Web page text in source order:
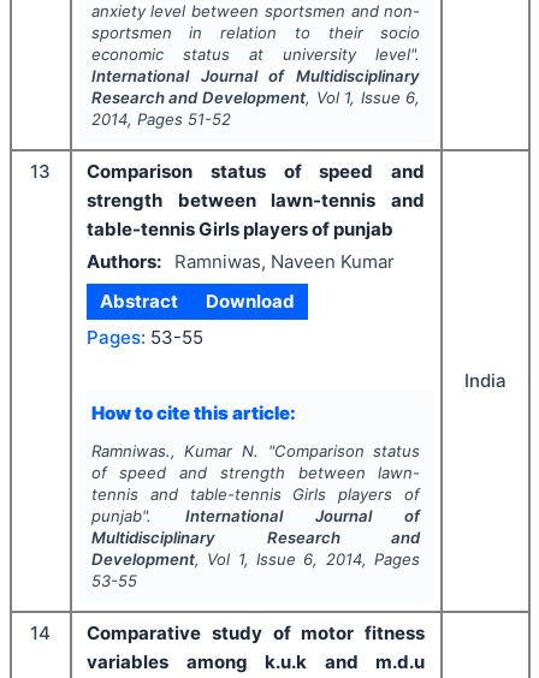
anxiety level between sportsmen and non-
sportsmen in relation to their socio
economic status at university level".
International Journal of Multidisciplinary
Research and Development, Vol 1, Issue 6,
2014, Pages 51-52
13
Comparison status of speed and
strength between lawn-tennis and
table-tennis Girls players of punjab
Authors:
Ramniwas, Naveen Kumar
Abstract
Download
Pages: 53-55
How to cite this article:
Ramniwas., Kumar N. "Comparison status
of speed and strength between lawn-
tennis and table-tennis Girls players of
punjab". International Journal of
Multidisciplinary Research and
Development, Vol 1, Issue 6, 2014, Pages
53-55
India
14
Comparative study of motor fitness
variables among k.u.k and m.d.u